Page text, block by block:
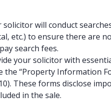
solicitor will conduct
etc.) to ensure there are
search fees.
your solicitor with
the “Property Information
These forms disclose
in the sale.